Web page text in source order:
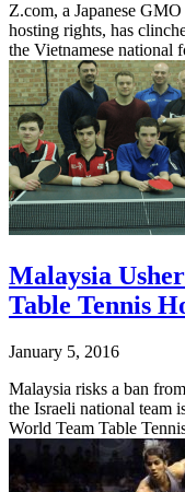
Z.com, a Japanese
hosting rights, has
the Vietnamese
Malaysia
Table Tennis
January 5, 2016
Malaysia risks a ban
the Israeli national team
World Team Table